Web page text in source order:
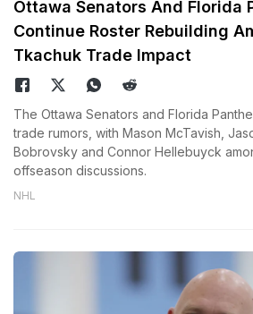
Ottawa Senators And Florida
Continue Roster Rebuilding
Tkachuk Trade Impact
The Ottawa Senators and Florida
trade rumors, with Mason McTavish,
Bobrovsky and Connor Hellebuyck
offseason discussions.
NHL